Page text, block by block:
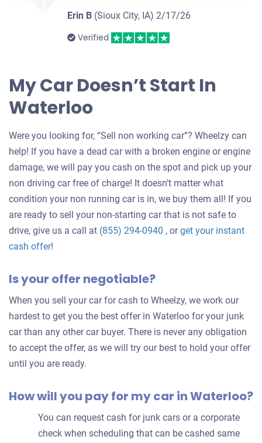
Erin B (Sioux City, IA) 2/17/26
Verified
My Car Doesn’t Start In
Waterloo
Were you looking for, “Sell non working car”? Wheelzy can
help! If you have a dead car with a broken engine or engine
damage, we will pay you cash on the spot and pick up your
non driving car free of charge! It doesn’t matter what
condition your non running car is in, we buy them all! If you
are ready to sell your non-starting car that is not safe to
drive, give us a call at (855) 294-0940 , orget your instant
cash offerGet
offer
car
!
Is your offer negotiable?
When you sell your car for cash to Wheelzy, we work our
hardest to get you the best offer in Waterloo for your junk
car than any other car buyer. There is never any obligation
to accept the offer, as we will try our best to hold your offer
until you are ready.
How will you pay for my car in Waterloo?
You can request cash for junk cars or a corporate
check when scheduling that can be cashed same